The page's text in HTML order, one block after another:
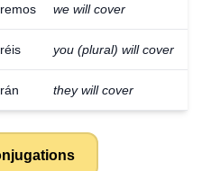
we will cover
you (plural) will cover
they will cover